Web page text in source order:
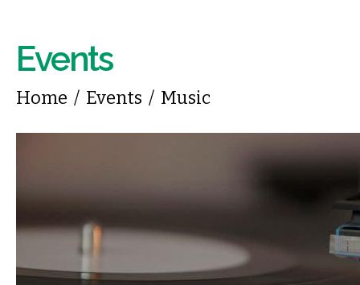
Events
You are here
Home / Events / Music